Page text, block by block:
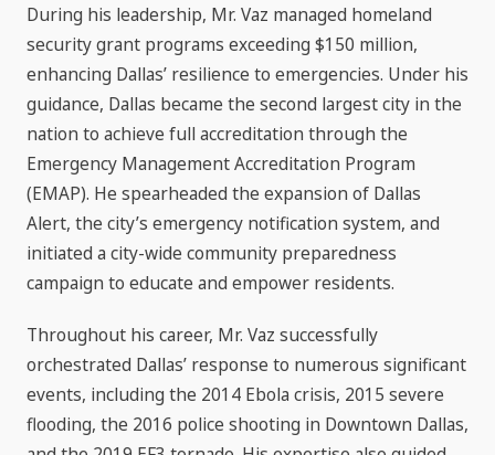
During his leadership, Mr. Vaz managed homeland
security grant programs exceeding $150 million,
enhancing Dallas’ resilience to emergencies. Under his
guidance, Dallas became the second largest city in the
nation to achieve full accreditation through the
Emergency Management Accreditation Program
(EMAP). He spearheaded the expansion of Dallas
Alert, the city’s emergency notification system, and
initiated a city-wide community preparedness
campaign to educate and empower residents.
Throughout his career, Mr. Vaz successfully
orchestrated Dallas’ response to numerous significant
events, including the 2014 Ebola crisis, 2015 severe
flooding, the 2016 police shooting in Downtown Dallas,